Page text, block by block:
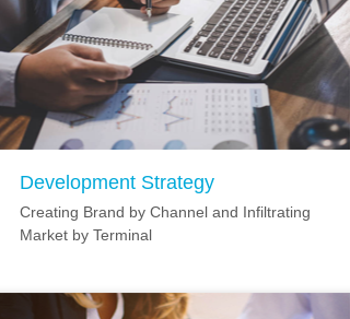
Creating Brand by Channel and Infiltrating
Market by Terminal
Development Strategy